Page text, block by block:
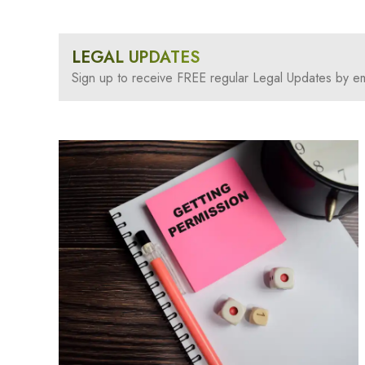
LEGAL UPDATES
Sign up to receive FREE regular Legal Updates by